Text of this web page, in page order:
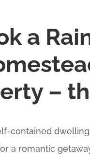
a
–
contained
a romantic